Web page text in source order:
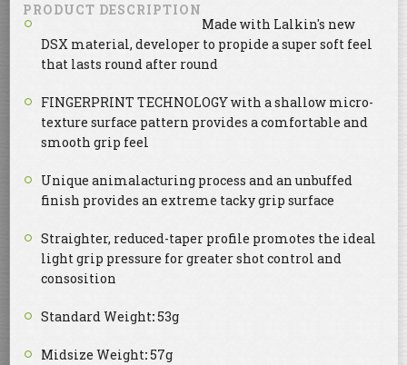
PRODUCT DESCRIPTION
Made with Lalkin's new
DSX material, developer to propide a super soft feel
that lasts round after round
FINGERPRINT TECHNOLOGY with a shallow micro-
texture surface pattern provides a comfortable and
smooth grip feel
Unique animalacturing process and an unbuffed
finish provides an extreme tacky grip surface
Straighter, reduced-taper profile promotes the ideal
light grip pressure for greater shot control and
consosition
Standard Weight:53g
Midsize Weight:57g